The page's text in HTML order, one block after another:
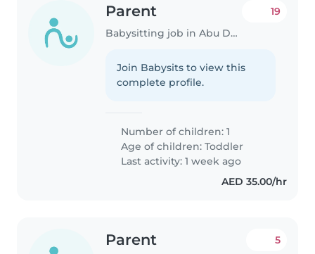
Parent
Babysitting job in Abu Dhabi
19
Join Babysits to view this
complete profile.
Number of children: 1
Age of children:Toddler
Last activity: 1 week ago
AED 35.00/hr
Parent 5